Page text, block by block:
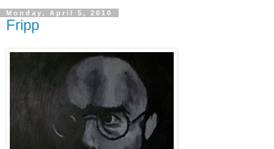
Monday, April 5, 2010
Fripp